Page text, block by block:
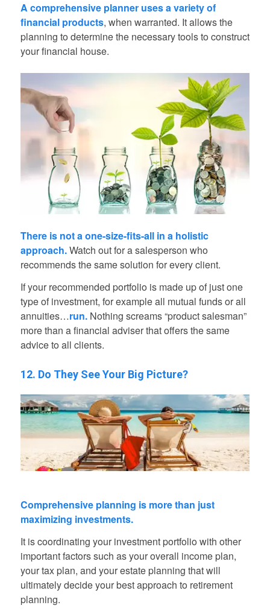
A comprehensive planner uses a variety of
financial products, when warranted. It allows the
planning to determine the necessary tools to construct
your financial house.
There is not a one-size-fits-all in a holistic
approach.Watch out for a salesperson who
recommends the same solution for every client.
If your recommended portfolio is made up of just one
type of investment, for example all mutual funds or all
annuities…run.Nothing screams “product salesman”
more than a financial adviser that offers the same
advice to all clients.
12. Do They See Your Big Picture?
Comprehensive planning is more than just
maximizing investments.
It is coordinating your investment portfolio with other
important factors such as your overall income plan,
your tax plan, and your estate planning that will
ultimately decide your best approach to retirement
planning.